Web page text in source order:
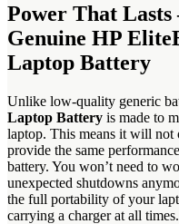
Power That Lasts
Genuine HP
Laptop Battery
Unlike low-quality generic
Laptop Battery is made to
laptop. This means it will
provide the same
battery. You won’t need to
unexpected shutdowns
the full portability of your
carrying a charger at all times.